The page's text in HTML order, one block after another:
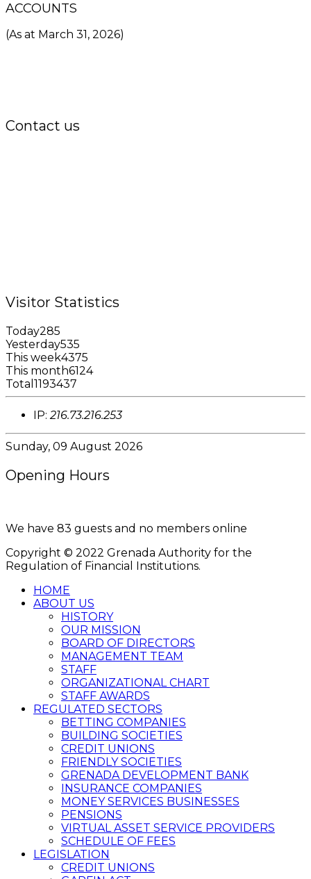
ACCOUNTS
(As at March 31, 2026)
Contact us
Visitor Statistics
Today285
Yesterday535
This week4375
This month6124
Total 1193437
IP:216.73.216.253
Sunday, 09 August 2026
Opening Hours
We have 83 guests and no members online
Copyright © 2022 Grenada Authority for the
Regulation of Financial Institutions.
HOME
ABOUT US
HISTORY
OUR MISSION
BOARD OF DIRECTORS
MANAGEMENT TEAM
STAFF
ORGANIZATIONAL CHART
STAFF AWARDS
REGULATED SECTORS
BETTING COMPANIES
BUILDING SOCIETIES
CREDIT UNIONS
FRIENDLY SOCIETIES
GRENADA DEVELOPMENT BANK
INSURANCE COMPANIES
MONEY SERVICES BUSINESSES
PENSIONS
VIRTUAL ASSET SERVICE PROVIDERS
SCHEDULE OF FEES
LEGISLATION
CREDIT UNIONS